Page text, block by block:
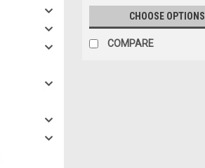
CHOOSE OPTIONS
COMPARE